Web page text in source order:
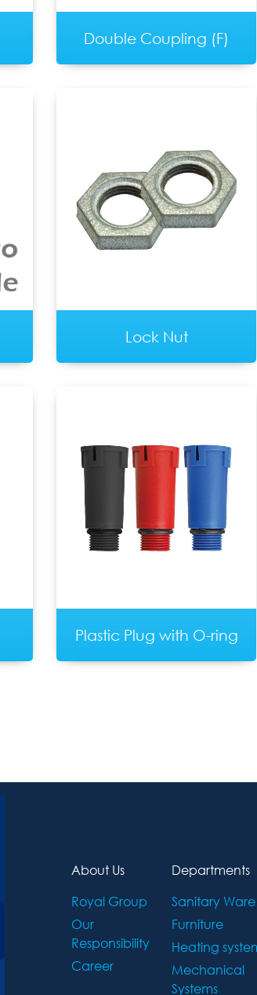
Double Coupling (F)
Lock Nut
Plastic Plug with O-ring
About Us
Royal Group
Our
Responsibility
Career
Departments
Sanitary Ware
Furniture
Heating
Mechanical
Systems